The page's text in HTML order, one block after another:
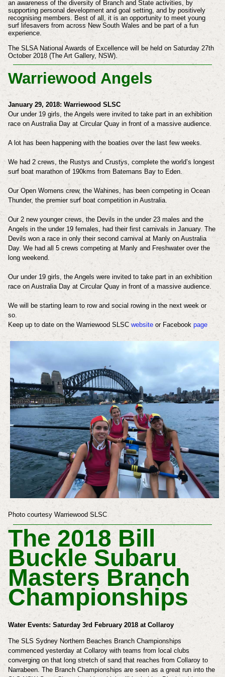
an awareness of the diversity of Branch and State activities, by
supporting personal development and goal setting, and by positively
recognising members. Best of all, it is an opportunity to meet young
surf lifesavers from across New South Wales and be part of a fun
experience.
The SLSA National Awards of Excellence will be held on Saturday 27th
October 2018 (The Art Gallery, NSW).
Warriewood Angels
January 29, 2018: Warriewood SLSC
Our under 19 girls, the Angels were invited to take part in an exhibition
race on Australia Day at Circular Quay in front of a massive audience.
A lot has been happening with the boaties over the last few weeks.
We had 2 crews, the Rustys and Crustys, complete the world’s longest
surf boat marathon of 190kms from Batemans Bay to Eden.
Our Open Womens crew, the Wahines, has been competing in Ocean
Thunder, the premier surf boat competition in Australia.
Our 2 new younger crews, the Devils in the under 23 males and the
Angels in the under 19 females, had their first carnivals in January. The
Devils won a race in only their second carnival at Manly on Australia
Day. We had all 5 crews competing at Manly and Freshwater over the
long weekend.
Our under 19 girls, the Angels were invited to take part in an exhibition
race on Australia Day at Circular Quay in front of a massive audience.
We will be starting learn to row and social rowing in the next week or
so.
Keep up to date on the Warriewood SLSC websiteor Facebook page
Photo courtesy Warriewood SLSC
The 2018 Bill
Buckle Subaru
Masters Branch
Championships
Water Events: Saturday 3rd February 2018 at Collaroy
The SLS Sydney Northern Beaches Branch Championships
commenced yesterday at Collaroy with teams from local clubs
converging on that long stretch of sand that reaches from Collaroy to
Narrabeen. The Branch Championships are seen as a great run into the